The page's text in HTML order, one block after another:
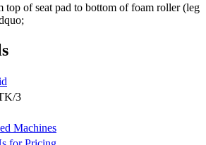
top of seat pad to bottom of foam roller (leg
3
Machines